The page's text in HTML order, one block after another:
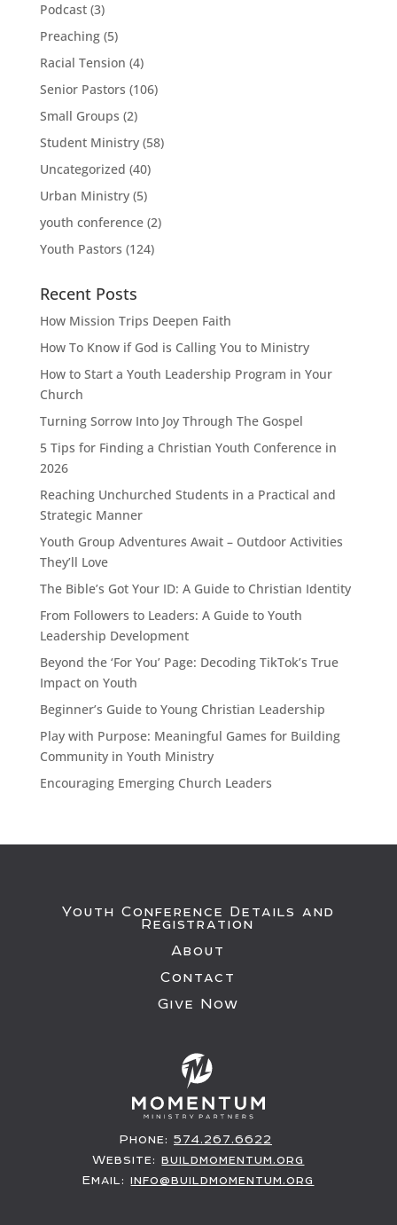
Podcast(3)
Preaching(5)
Racial Tension (4)
Senior Pastors (106)
Small Groups (2)
Student Ministry(58)
Uncategorized (40)
Urban Ministry(5)
youth conference(2)
Youth Pastors (124)
Recent Posts
How Mission Trips Deepen Faith
How To Know if God is Calling You to Ministry
How to Start a Youth Leadership Program in Your
Church
Turning Sorrow Into Joy Through The Gospel
5 Tips for Finding a Christian Youth Conference in
2026
Reaching Unchurched Students in a Practical and
Strategic Manner
Youth Group Adventures Await – Outdoor Activities
They’ll Love
The Bible’s Got Your ID: A Guide to Christian Identity
From Followers to Leaders: A Guide to Youth
Leadership Development
Beyond the ‘For You’ Page: Decoding TikTok’s True
Impact on Youth
Beginner’s Guide to Young Christian Leadership
Play with Purpose: Meaningful Games for Building
Community in Youth Ministry
Encouraging Emerging Church Leaders
Youth Conference Details and
Registration
About
Contact
Give Now
Phone: 574.267.6622
Website:buildmomentum.org
Email:info@buildmomentum.org